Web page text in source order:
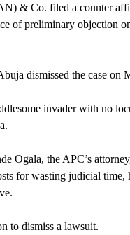
& Co. filed a counter
of preliminary objection
dismissed the case on
invader with no
Ogala, the APC’s
for wasting judicial time,
to dismiss a lawsuit.